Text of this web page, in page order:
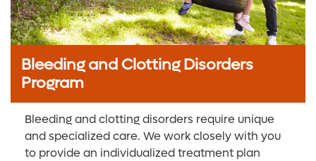
Bleeding and Clotting Disorders
Program
Bleeding and clotting disorders require unique
and specialized care. We work closely with you
to provide an individualized treatment plan